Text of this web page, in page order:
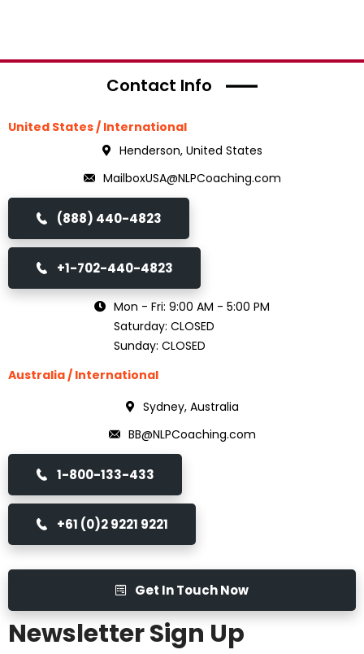
Contact Info
United States / International
Henderson, United States
MailboxUSA@NLPCoaching.com
(888) 440-4823
+1-702-440-4823
Mon - Fri: 9:00 AM - 5:00 PM
Saturday: CLOSED
Sunday: CLOSED
Australia / International
Sydney, Australia
BB@NLPCoaching.com
1-800-133-433
+61 (0)2 9221 9221
Get In Touch Now
Newsletter Sign Up